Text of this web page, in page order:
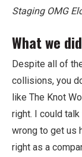
Staging OMG
What we
Despite all of
collisions, you
like The Knot
right. I could
wrong to get us
right as a